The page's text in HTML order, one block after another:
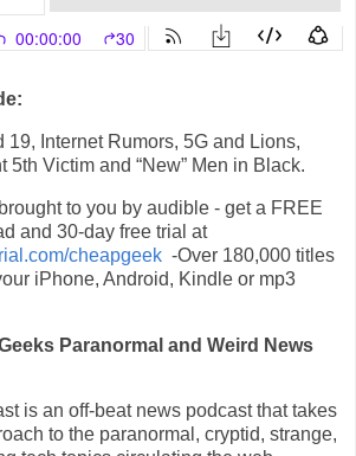
19, Internet Rumors, 5G and Lions,
5th Victim and “New” Men in Black.
to you by audible - get a FREE
and 30-day free trial at
cheapgeek -Over 180,000 titles
iPhone, Android, Kindle or mp3
Paranormal and Weird News
is an off-beat news podcast that takes
to the paranormal, cryptid, strange,